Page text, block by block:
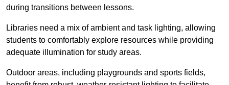
during transitions between lessons.
Libraries need a mix of ambient and task lighting, allowing
students to comfortably explore resources while providing
adequate illumination for study areas.
Outdoor areas, including playgrounds and sports fields,